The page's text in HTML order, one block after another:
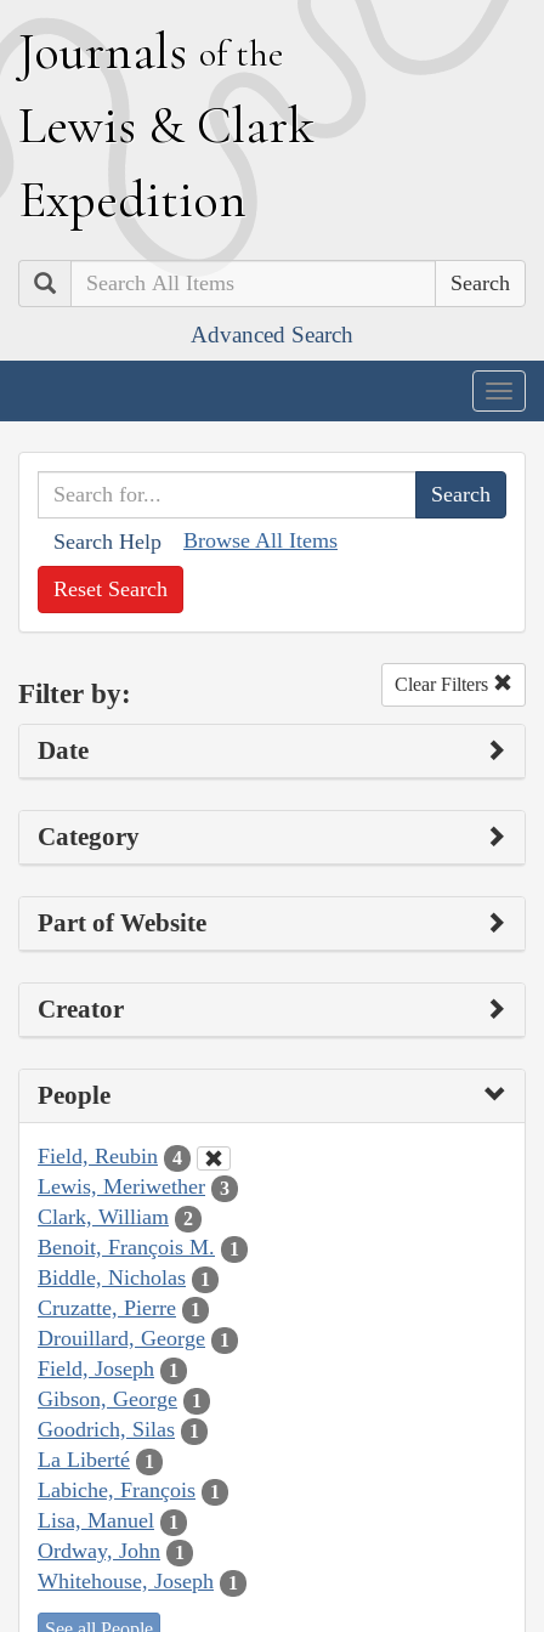
Journals of the
Lewis & Clark
Expedition
Search
Advanced Search
Search Help Browse All Items
Reset Search
Filter by: Clear Filters
Date
Category
Part of Website
Creator
People
Field, Reubin 4
Lewis, Meriwether 3
Clark, William 2
Benoit, François M. 1
Biddle, Nicholas 1
Cruzatte, Pierre 1
Drouillard, George 1
Field, Joseph 1
Gibson, George 1
Goodrich, Silas 1
La Liberté 1
Labiche, François 1
Lisa, Manuel 1
Ordway, John 1
Whitehouse, Joseph 1